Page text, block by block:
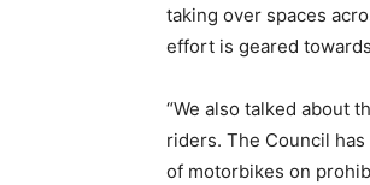
taking over spaces
effort is geared
“We also talked about
riders. The Council
of motorbikes on